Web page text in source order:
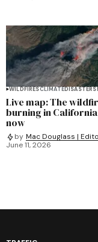
WILDFIRESCLIMATEDISASTERS
Live map: The
burning in
now
by Mac Douglass |
June 11, 2026